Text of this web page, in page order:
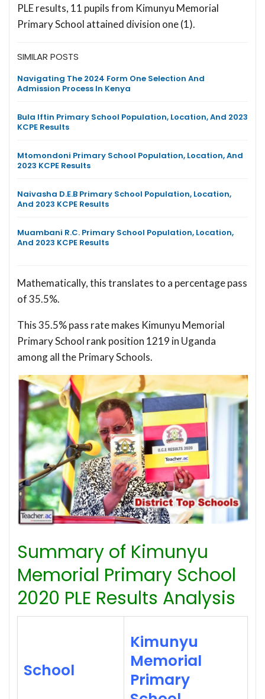
PLE results, 11 pupils from Kimunyu Memorial
Primary School attained division one (1).
SIMILAR POSTS
Navigating The 2024 Form One Selection And
Admission Process In Kenya
Bula Iftin Primary School Population, Location, And 2023
KCPE Results
Mtomondoni Primary School Population, Location, And
2023 KCPE Results
Naivasha D.E.B Primary School Population, Location,
And 2023 KCPE Results
Muambani R.C. Primary School Population, Location,
And 2023 KCPE Results
Mathematically, this translates to a percentage pass
of 35.5%.
This 35.5% pass rate makes Kimunyu Memorial
Primary School rank position 1219 in Uganda
among all the Primary Schools.
Summary of Kimunyu
Memorial Primary School
2020 PLE Results Analysis
School
Kimunyu
Memorial
Primary